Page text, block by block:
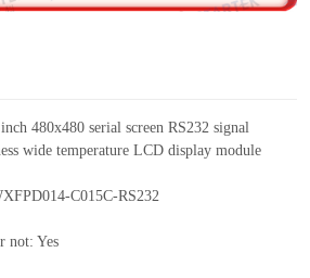
480x480 serial screen RS232 signal
wide temperature LCD display module
C015C-RS232
not: Yes